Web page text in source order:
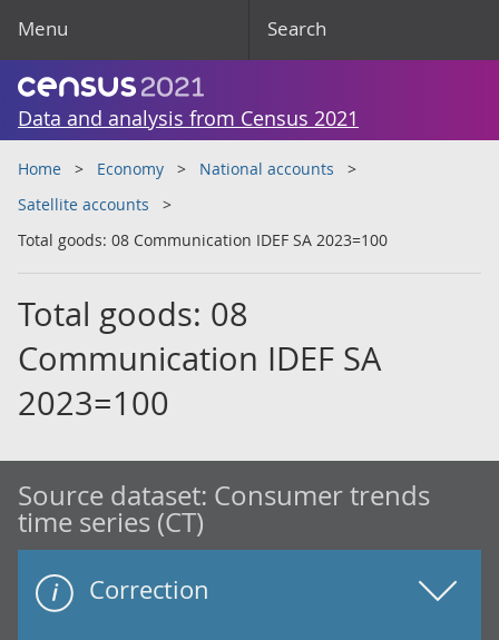
Menu Search
Data and analysis from Census 2021
Home Economy
National accounts
Satellite accounts
Total goods: 08 Communication IDEF SA 2023=100
Total goods: 08
Communication IDEF SA
2023=100
Source dataset: Consumer trends
time series (CT)
Correction